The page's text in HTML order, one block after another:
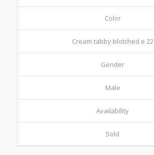
Color
Cream tabby blotched e 22
Gender
Male
Availability
Sold